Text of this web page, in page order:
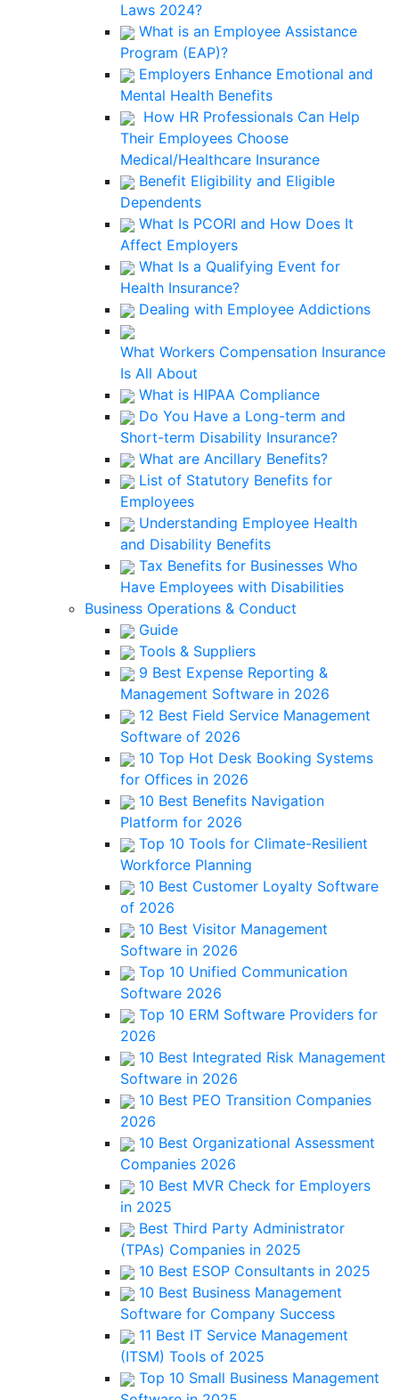
Laws 2024?
What is an Employee Assistance
Program (EAP)?
Employers Enhance Emotional and
Mental Health Benefits
How HR Professionals Can Help
Their Employees Choose
Medical/Healthcare Insurance
Benefit Eligibility and Eligible
Dependents
What Is PCORI and How Does It
Affect Employers
What Is a Qualifying Event for
Health Insurance?
Dealing with Employee Addictions
What Workers Compensation Insurance
Is All About
What is HIPAA Compliance
Do You Have a Long-term and
Short-term Disability Insurance?
What are Ancillary Benefits?
List of Statutory Benefits for
Employees
Understanding Employee Health
and Disability Benefits
Tax Benefits for Businesses Who
Have Employees with Disabilities
Business Operations & Conduct
Guide
Tools & Suppliers
9 Best Expense Reporting &
Management Software in 2026
12 Best Field Service Management
Software of 2026
10 Top Hot Desk Booking Systems
for Offices in 2026
10 Best Benefits Navigation
Platform for 2026
Top 10 Tools for Climate-Resilient
Workforce Planning
10 Best Customer Loyalty Software
of 2026
10 Best Visitor Management
Software in 2026
Top 10 Unified Communication
Software 2026
Top 10 ERM Software Providers for
2026
10 Best Integrated Risk Management
Software in 2026
10 Best PEO Transition Companies
2026
10 Best Organizational Assessment
Companies 2026
10 Best MVR Check for Employers
in 2025
Best Third Party Administrator
(TPAs) Companies in 2025
10 Best ESOP Consultants in 2025
10 Best Business Management
Software for Company Success
11 Best IT Service Management
(ITSM) Tools of 2025
Top 10 Small Business Management